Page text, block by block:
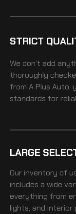
STRICT
We don’t add
thoroughly
from A Plus Auto,
standards for
LARGE
Our inventory of
includes a wide
everything from
lights, and interior